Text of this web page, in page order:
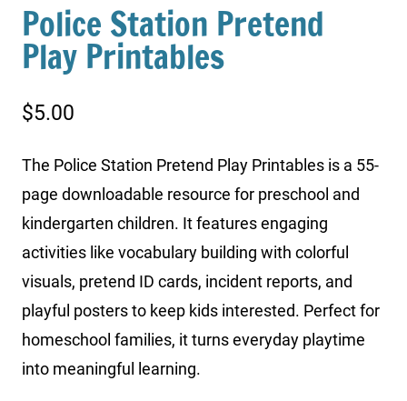
Police Station Pretend
Play Printables
$5.00
The Police Station Pretend Play Printables is a 55-
page downloadable resource for preschool and
kindergarten children. It features engaging
activities like vocabulary building with colorful
visuals, pretend ID cards, incident reports, and
playful posters to keep kids interested. Perfect for
homeschool families, it turns everyday playtime
into meaningful learning.